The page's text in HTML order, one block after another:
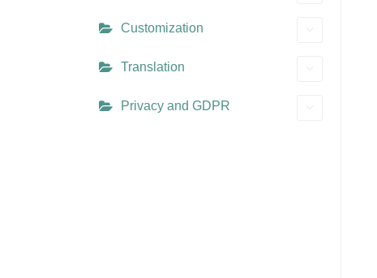
Customization
Translation
Privacy and GDPR